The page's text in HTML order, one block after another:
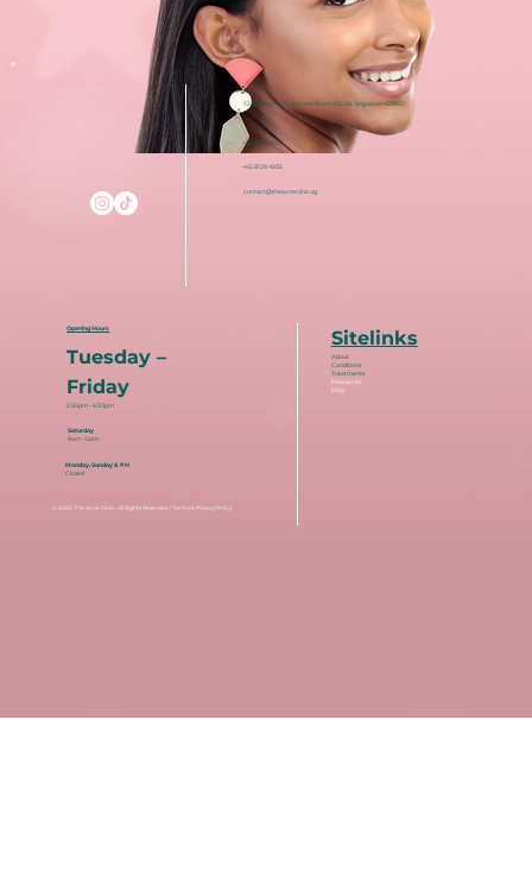
© 2025 The Acne Clinic . All Rights Reserved. | Terms & Privacy Policy
i12 Katong, 112 East Coast Road #03-08, Singapore 428802
+65 6050 5150
+65 8129 4935
contact@theacneclinic.sg
Opening Hours
Tuesday –
Friday
2:30pm – 6:30pm
Saturday
9am – 5pm
Monday, Sunday & PH
Closed
Sitelinks
About
Conditions
Treatments
Resources
Blog